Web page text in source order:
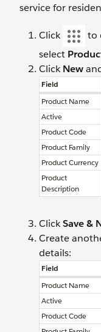
service for
Click
to
select
ClickNew
Field
Product Name
Active
Product Code
Product Family
Product Currency
Product
Description
ClickSave &
Create
details:
Field
Product Name
Active
Product Code